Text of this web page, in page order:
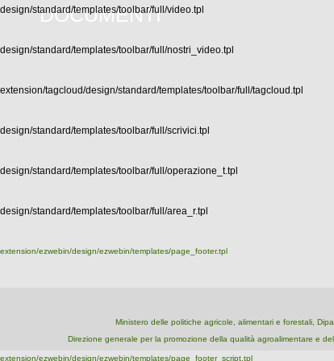
DOCUMENTI
design/standard/templates/toolbar/full/video.tpl
design/standard/templates/toolbar/full/nostri_video.tpl
extension/tagcloud/design/standard/templates/toolbar/full/tagcloud.tpl
design/standard/templates/toolbar/full/scrivici.tpl
design/standard/templates/toolbar/full/operazione_t.tpl
design/standard/templates/toolbar/full/area_r.tpl
extension/ezwebin/design/ezwebin/templates/page_footer.tpl
Ministero delle politiche agricole, alimentari e forestali,
Direzione generale per la promozione della qualità agroalimentare e
extension/ezwebin/design/ezwebin/templates/page_footer_script.tpl